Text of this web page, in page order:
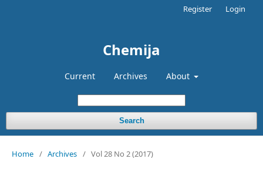
Chemija
Current Archives About
Search
Register Login
Home / Archives / Vol 28 No 2 (2017)